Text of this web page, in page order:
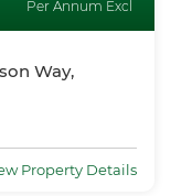
Per Annum Excl
Way,
Property Details